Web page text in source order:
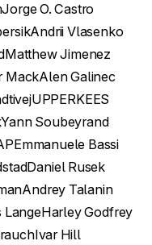
Jorge O. Castro
Andrii Vlasenko
Matthew Jimenez
MackAlen Galinec
UPPERKEES
Yann Soubeyrand
Emmanuele Bassi
Daniel Rusek
Andrey Talanin
LangeHarley Godfrey
Ivar Hill